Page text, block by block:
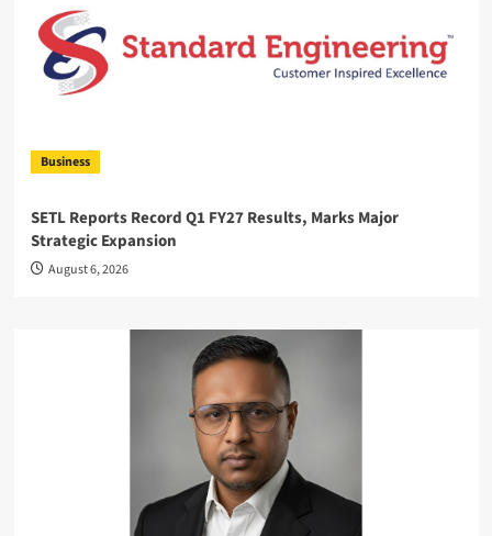
Business
SETL Reports Record Q1 FY27 Results, Marks Major
Strategic Expansion
August 6, 2026